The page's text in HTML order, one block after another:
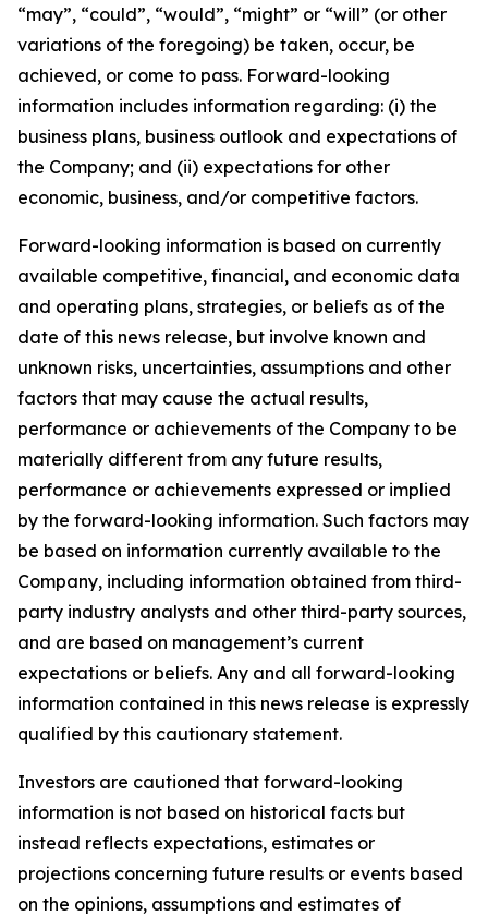
“may”, “could”, “would”, “might” or “will” (or other
variations of the foregoing) be taken, occur, be
achieved, or come to pass. Forward-looking
information includes information regarding: (i) the
business plans, business outlook and expectations of
the Company; and (ii) expectations for other
economic, business, and/or competitive factors.
Forward-looking information is based on currently
available competitive, financial, and economic data
and operating plans, strategies, or beliefs as of the
date of this news release, but involve known and
unknown risks, uncertainties, assumptions and other
factors that may cause the actual results,
performance or achievements of the Company to be
materially different from any future results,
performance or achievements expressed or implied
by the forward-looking information. Such factors may
be based on information currently available to the
Company, including information obtained from third-
party industry analysts and other third-party sources,
and are based on management’s current
expectations or beliefs. Any and all forward-looking
information contained in this news release is expressly
qualified by this cautionary statement.
Investors are cautioned that forward-looking
information is not based on historical facts but
instead reflects expectations, estimates or
projections concerning future results or events based
on the opinions, assumptions and estimates of